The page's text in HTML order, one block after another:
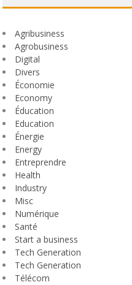
Agribusiness
Agrobusiness
Digital
Divers
Économie
Economy
Éducation
Education
Énergie
Energy
Entreprendre
Health
Industry
Misc
Numérique
Santé
Start a business
Tech Generation
Tech Generation
Télécom